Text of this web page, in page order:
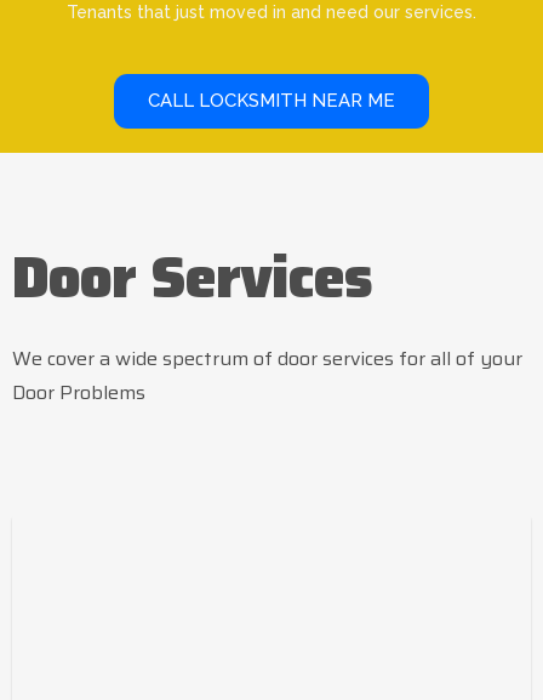
Tenants that just moved in and need our services.
CALL LOCKSMITH NEAR ME
Door Services
We cover a wide spectrum of door services for all of your
Door Problems